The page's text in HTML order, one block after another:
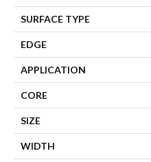
SURFACE TYPE
EDGE
APPLICATION
CORE
SIZE
WIDTH